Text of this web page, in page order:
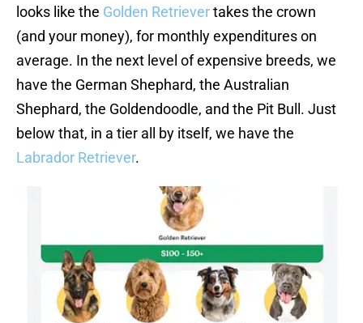
looks like the Golden Retrievertakes the crown
(and your money), for monthly expenditures on
average. In the next level of expensive breeds, we
have the German Shephard, the Australian
Shephard, the Goldendoodle, and the Pit Bull. Just
below that, in a tier all by itself, we have the
Labrador Retriever.